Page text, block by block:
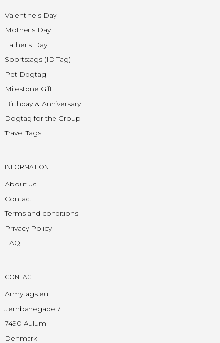
Valentine's Day
Mother's Day
Father's Day
Sportstags (ID Tag)
Pet Dogtag
Milestone Gift
Birthday & Anniversary
Dogtag for the Group
Travel Tags
INFORMATION
About us
Contact
Terms and conditions
Privacy Policy
FAQ
CONTACT
Armytags.eu
Jernbanegade 7
7490 Aulum
Denmark